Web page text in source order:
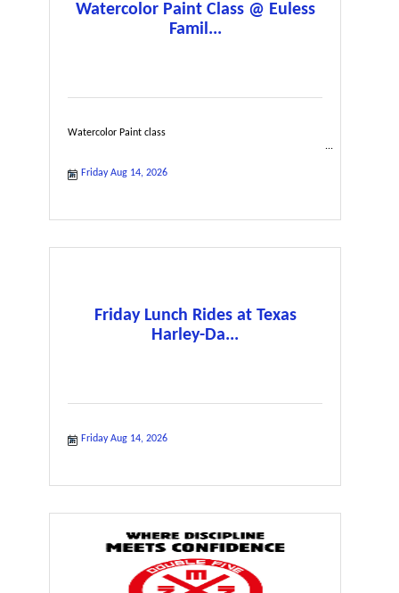
Watercolor Paint Class @ Euless
Famil...
Watercolor Paint class
Friday Aug 14, 2026
Friday Lunch Rides at Texas
Harley-Da...
Friday Aug 14, 2026